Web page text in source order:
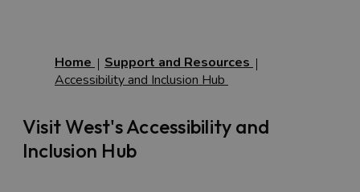
Home
Support and Resources
Accessibility and Inclusion Hub
Visit West's Accessibility and
Inclusion Hub